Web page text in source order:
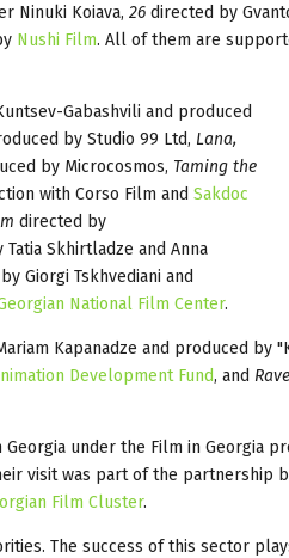
Ninuki Koiava, 26 directed by
Nushi Film. All of them are
Gabashvili and produced
by Studio 99 Ltd, Lana,
by Microcosmos, Taming the
with Corso Film and Sakdoc
directed by
Skhirtladze and Anna
Giorgi Tskhvediani and
National Film Center.
Kapanadze and produced by
Development Fund, and
under the Film in Georgia
visit was part of the partnership
Film Cluster.
The success of this sector